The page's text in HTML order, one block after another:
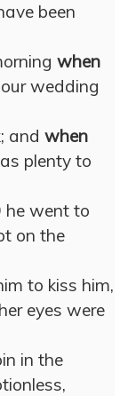
been
when
wedding
and when
plenty to
he went to
on the
to kiss him,
eyes were
in the